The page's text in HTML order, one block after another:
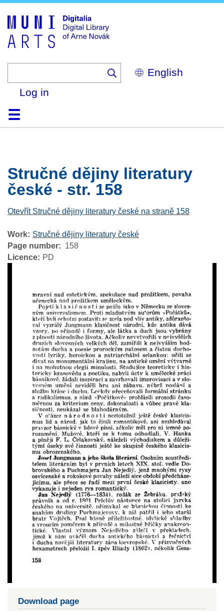
Select
your
Log in
HomeBrowse
Search
About
HelpContactDigitalia
Stručné dějiny literatury
české - str. 158
Otevřít Stručné dějiny literatury české na straně 158
Work
Stručné dějiny literatury české
Page number
158
Licence
PD
Download page